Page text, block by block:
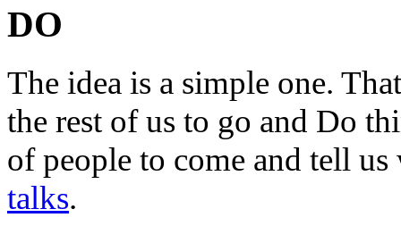
DO
The idea is a simple one.
the rest of us to go and Do
of people to come and tell
talks.